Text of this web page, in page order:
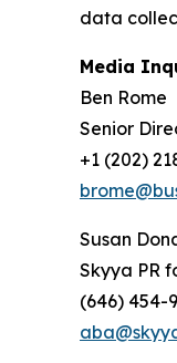
data
Media
Ben Rome
Senior
+1 (202)
Susan
Skyya PR
(646) 454-